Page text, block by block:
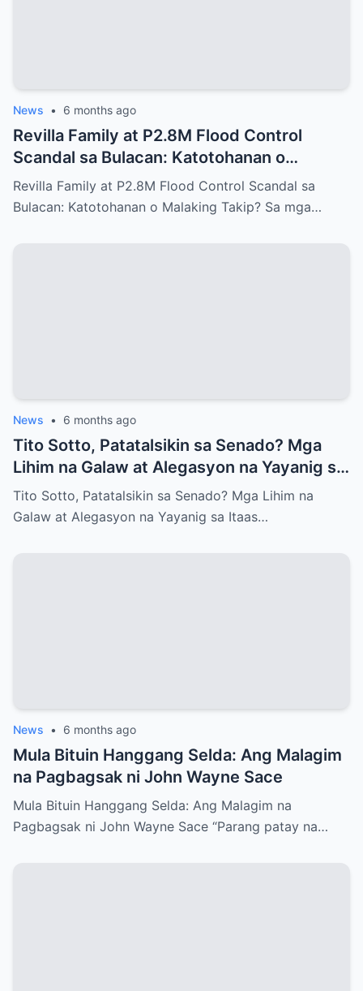
News • 6 months ago
Revilla Family at P2.8M Flood Control
Scandal sa Bulacan: Katotohanan o
Malaking Takip?
Revilla Family at P2.8M Flood Control Scandal sa
Bulacan: Katotohanan o Malaking Takip? Sa mga…
News • 6 months ago
Tito Sotto, Patatalsikin sa Senado? Mga
Lihim na Galaw at Alegasyon na Yayanig sa
Itaas na Kapulungan
Tito Sotto, Patatalsikin sa Senado? Mga Lihim na
Galaw at Alegasyon na Yayanig sa Itaas…
News • 6 months ago
Mula Bituin Hanggang Selda: Ang Malagim
na Pagbagsak ni John Wayne Sace
Mula Bituin Hanggang Selda: Ang Malagim na
Pagbagsak ni John Wayne Sace “Parang patay na…